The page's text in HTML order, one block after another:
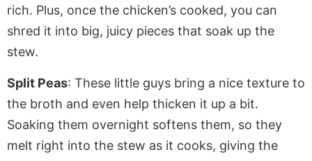
rich. Plus, once the chicken’s cooked, you can
shred it into big, juicy pieces that soak up the
stew.
Split Peas: These little guys bring a nice texture to
the broth and even help thicken it up a bit.
Soaking them overnight softens them, so they
melt right into the stew as it cooks, giving the